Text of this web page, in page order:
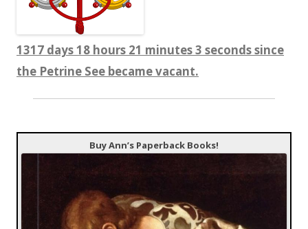
1317 days 18 hours 21 minutes 4 seconds since
the Petrine See became vacant.
Buy Ann’s Paperback Books!